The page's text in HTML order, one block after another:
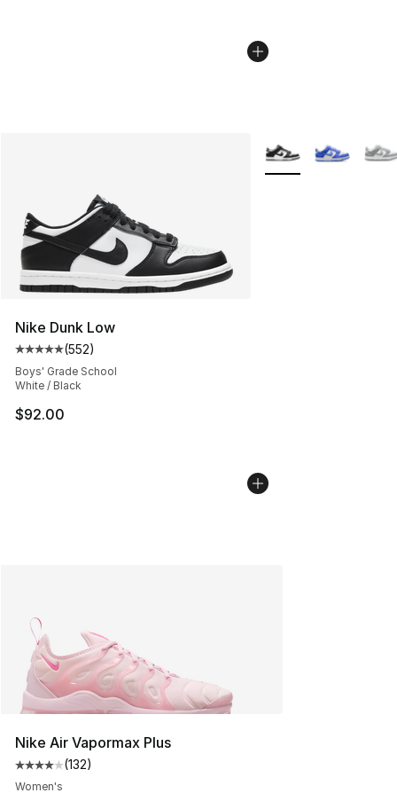
Nike Dunk Low
Average customer rating - [5 out of 5 stars], 552
(552)
Boys' Grade School
White / Black
$92.00
More Colors
Nike Air Vapormax Plus
Average customer rating - [4 out of 5 stars], 132
(132)
Women's